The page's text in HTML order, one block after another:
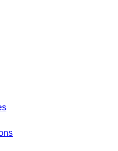
Trust
lives are better